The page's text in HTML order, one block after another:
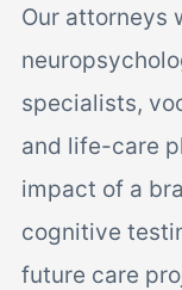
Our attorneys
specialists,
and life-care
impact of a
cognitive
future care